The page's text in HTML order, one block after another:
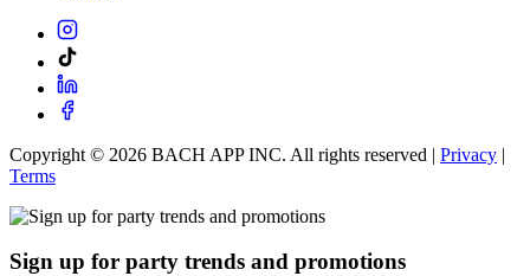
Copyright © 2026 BACH APP INC. All rights reserved | Privacy |
Terms
Sign up for party trends and promotions